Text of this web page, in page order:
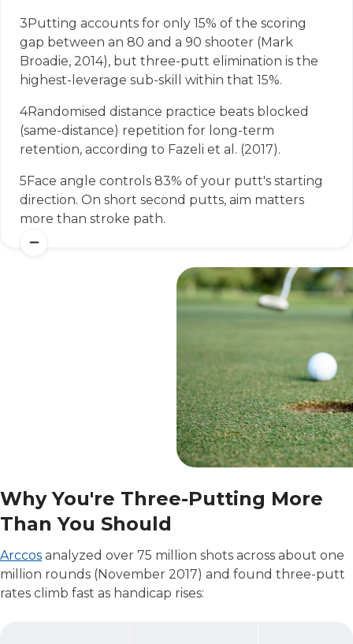
3Putting accounts for only 15% of the scoring
gap between an 80 and a 90 shooter (Mark
Broadie, 2014), but three-putt elimination is the
highest-leverage sub-skill within that 15%.
4Randomised distance practice beats blocked
(same-distance) repetition for long-term
retention, according to Fazeli et al. (2017).
5Face angle controls 83% of your putt's starting
direction. On short second putts, aim matters
more than stroke path.
Why You're Three-Putting More
Than You Should
Arccos analyzed over 75 million shots across about one
million rounds (November 2017) and found three-putt
rates climb fast as handicap rises: